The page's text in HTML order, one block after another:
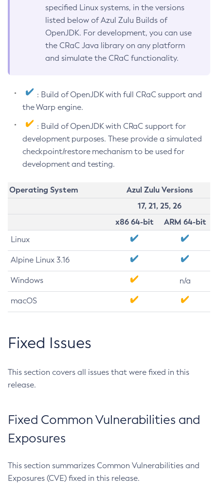
specified Linux systems, in the versions
listed below of Azul Zulu Builds of
OpenJDK. For development, you can use
the CRaC Java library on any platform
and simulate the CRaC functionality.
: Build of OpenJDK with full CRaC support and
the Warp engine.
: Build of OpenJDK with CRaC support for
development purposes. These provide a simulated
checkpoint/restore mechanism to be used for
development and testing.
Operating System
Azul Zulu Versions
17, 21, 25, 26
x86 64-bit
ARM 64-bit
Linux
Alpine Linux 3.16
Windows n/a
macOS
Fixed Issues
This section covers all issues that were fixed in this
release.
Fixed Common Vulnerabilities and
Exposures
This section summarizes Common Vulnerabilities and
Exposures (CVE) fixed in this release.